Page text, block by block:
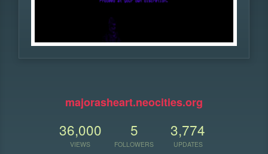
majorasheart.neocities.org
36,000
VIEWS
5
FOLLOWERS
3,774
UPDATES